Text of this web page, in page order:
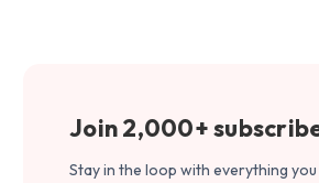
Join 2,000+
Stay in the loop with everything